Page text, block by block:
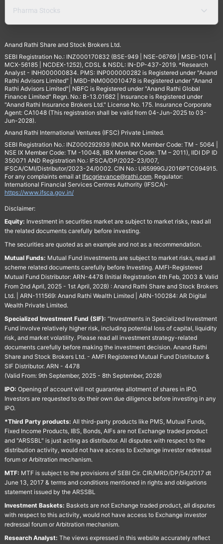
Pharma Stocks
Anand Rathi Share and Stock Brokers Ltd.
SEBI Registration No.: INZ000170832 (BSE-949 | NSE-06769 | MSEI-1014 |
MCX-56185 | NCDEX-1252), CDSL & NSDL: IN-DP-437-2019. *Research
Analyst - INH000000834. PMS: INP000000282 is Registered under "Anand
Rathi Advisors Limited" | MBD-INM000010478 is Registered under "Anand
Rathi Advisors Limited"| NBFC is Registered under "Anand Rathi Global
Finance Limited" Regn. No.: B-13.01682 | Insurance is Registered under
"Anand Rathi Insurance Brokers Ltd." License No. 175. Insurance Corporate
Agent: CA1048 (This registration shall be valid from 04-Jun-2025 to 03-
Jun-2028).
Anand Rathi International Ventures (IFSC) Private Limited.
SEBI Registration No.: INZ000292939 (INDIA INX Member Code: TM - 5064 |
NSE IX Member Code: TM -10048, IIBX Member Code: TM – 2011), IIDI DP ID
350071 AND Registration No.: IFSCA/DP/2022-23/007,
IFSCA/CMI/Distributor/2023-24/0002. CIN No.: U65999GJ2016PTC094915.
For any complaints email at Ifscgrievance@rathi.com. Regulator:
International Financial Services Centres Authority (IFSCA)-
https://www.ifsca.gov.in/
Disclaimer:
Equity: Investment in securities market are subject to market risks, read all
the related documents carefully before investing.
The securities are quoted as an example and not as a recommendation.
Mutual Funds: Mutual Fund investments are subject to market risks, read all
scheme related documents carefully before Investing. AMFI-Registered
Mutual Fund Distributor: ARN-4478 (Initial Registration 4th Feb, 2003 & Valid
From 2nd April, 2025 - 1st April, 2028) : Anand Rathi Share and Stock Brokers
Ltd. | ARN-111569: Anand Rathi Wealth Limited | ARN-100284: AR Digital
Wealth Private Limited.
Specialized Investment Fund (SIF): “Investments in Specialized Investment
Fund involve relatively higher risk, including potential loss of capital, liquidity
risk, and market volatility. Please read all investment strategy-related
documents carefully before making the investment decision. Anand Rathi
Share and Stock Brokers Ltd. - AMFI Registered Mutual Fund Distributor &
SIF Distributor. ARN - 4478
(Valid From: 9th September, 2025 - 8th September, 2028)
IPO: Opening of account will not guarantee allotment of shares in IPO.
Investors are requested to do their own due diligence before investing in any
IPO.
*Third Party products: All third-party products like PMS, Mutual Funds,
Fixed Income Products, IBS, Bonds, AIFs are not Exchange traded product
and "ARSSBL" is just acting as distributor. All disputes with respect to the
distribution activity, would not have access to Exchange investor redressal
forum or Arbitration mechanism.
MTF: MTF is subject to the provisions of SEBI Cir. CIR/MRD/DP/54/2017 dt
June 13, 2017 & terms and conditions mentioned in rights and obligations
statement issued by the ARSSBL
Investment Baskets: Baskets are not Exchange traded product, all disputes
with respect to this activity, would not have access to Exchange investor
redressal forum or Arbitration mechanism.
Research Analyst: The views expressed in this website accurately reflect